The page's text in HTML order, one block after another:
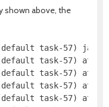
shown above, the
(default task-57)
task-57) at
task-57) at
task-57) at
task-57) at